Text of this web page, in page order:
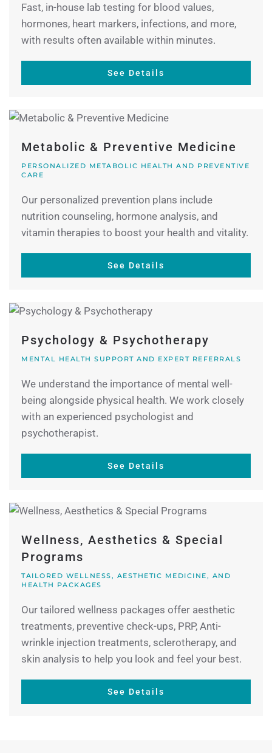
Fast, in-house lab testing for blood values,
hormones, heart markers, infections, and more,
with results often available within minutes.
See Details
Metabolic & Preventive Medicine
PERSONALIZED METABOLIC HEALTH AND PREVENTIVE
CARE
Our personalized prevention plans include
nutrition counseling, hormone analysis, and
vitamin therapies to boost your health and vitality.
See Details
Psychology & Psychotherapy
MENTAL HEALTH SUPPORT AND EXPERT REFERRALS
We understand the importance of mental well-
being alongside physical health. We work closely
with an experienced psychologist and
psychotherapist.
See Details
Wellness, Aesthetics & Special
Programs
TAILORED WELLNESS, AESTHETIC MEDICINE, AND
HEALTH PACKAGES
Our tailored wellness packages offer aesthetic
treatments, preventive check-ups, PRP, Anti-
wrinkle injection treatments, sclerotherapy, and
skin analysis to help you look and feel your best.
See Details